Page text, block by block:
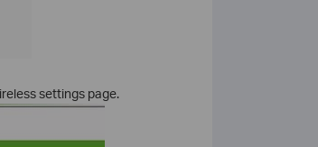
settings page.